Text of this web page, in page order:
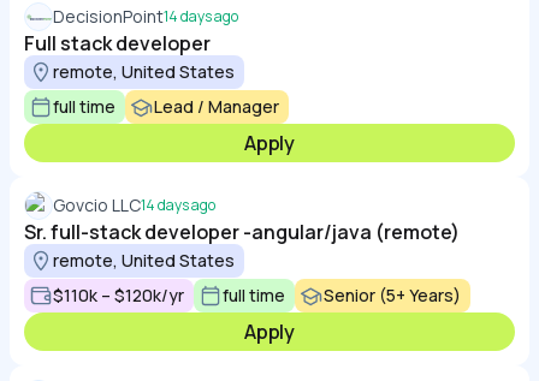
DecisionPoint14 days ago
Full stack developer
remote, United States
full time
Lead / Manager
Apply
Govcio LLC14 days ago
Sr. full-stack developer -angular/java (remote)
remote, United States
$110k – $120k/yr
full time Senior (5+ Years)
Apply